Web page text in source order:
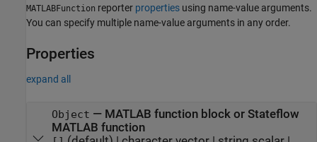
MATLABFunction reporter properties using name-value arguments.
You can specify multiple name-value arguments in any order.
Properties
expand all
Object — MATLAB function block or Stateflow
MATLAB function